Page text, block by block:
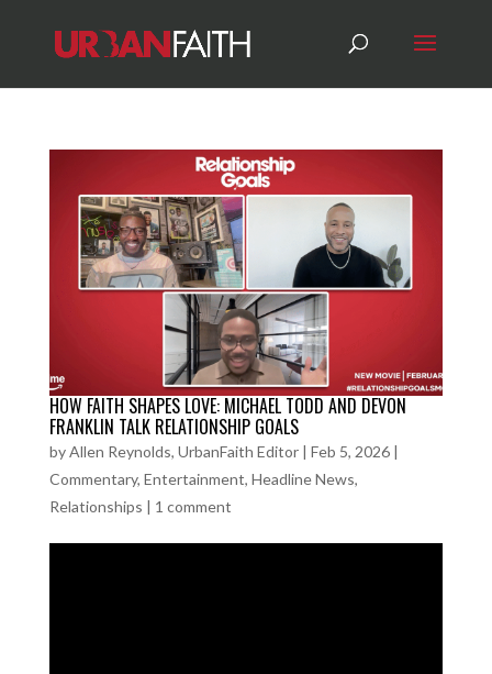
HOW FAITH SHAPES LOVE: MICHAEL TODD AND DEVON
FRANKLIN TALK RELATIONSHIP GOALS
byAllen Reynolds, UrbanFaith Editor| Feb 5, 2026|
Commentary, Entertainment, Headline News,
Relationships | 1 comment